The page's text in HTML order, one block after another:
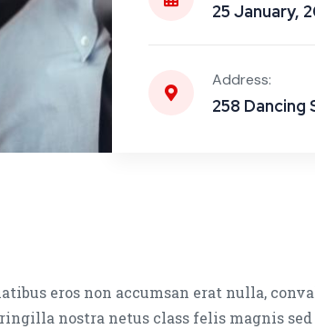
25 January,
Address:
258
eros non accumsan erat nulla,
nostra netus class felis magnis sed